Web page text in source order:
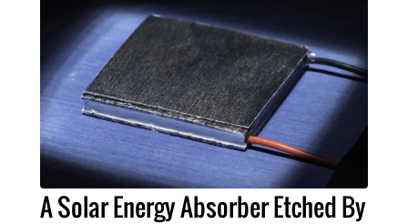
A Solar Energy Absorber Etched By